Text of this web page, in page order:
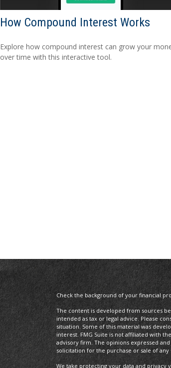
How Compound Interest Works
Explore how compound interest can grow your
over time with this interactive tool.
Check the background of your financial
The content is developed from sources
intended as tax or legal advice. Please
situation. Some of this material was
interest. FMG Suite is not affiliated with
advisory firm. The opinions expressed
solicitation for the purchase or sale of any
We take protecting your data and privacy